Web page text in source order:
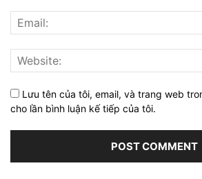
Lưu tên của tôi, email, và trang web
cho lần bình luận kế tiếp của tôi.